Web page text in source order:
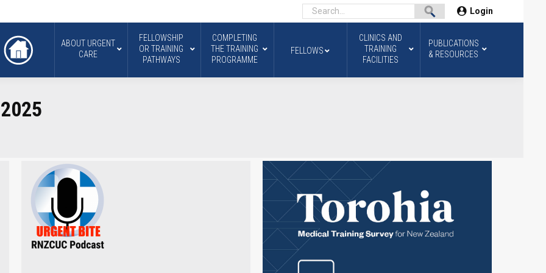
Login
ABOUT URGENT
CARE
FELLOWSHIP
OR TRAINING
PATHWAYS
COMPLETING
THE TRAINING
PROGRAMME
FELLOWS
CLINICS AND
TRAINING
FACILITIES
PUBLICATIONS
& RESOURCES